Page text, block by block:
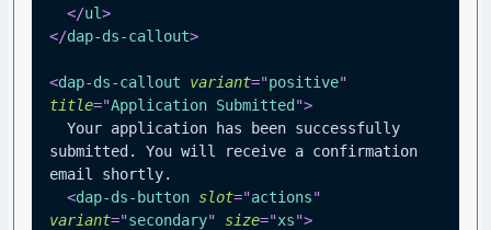
</ul>
</dap-ds-callout>
<dap-ds-callout variant="positive"
title="Application Submitted ">
submitted. You will receive a confirmation
email shortly.
<dap-ds-button slot="actions"
variant="secondary" size="xs">